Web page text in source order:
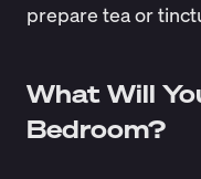
prepare tea or
What Will
Bedroom?